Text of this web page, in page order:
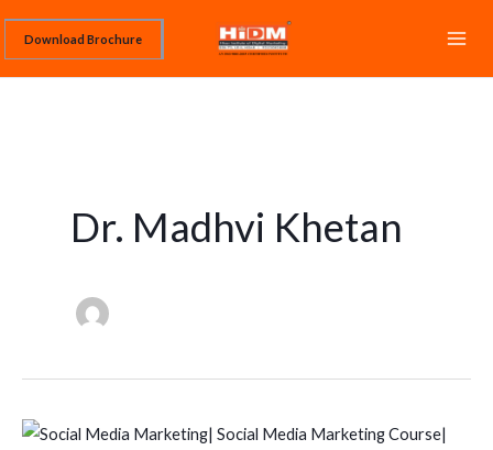
content
Download Brochure
Dr. Madhvi Khetan
SOCIAL